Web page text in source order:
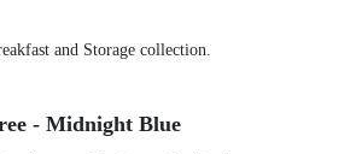
and Storage collection.
- Midnight Blue